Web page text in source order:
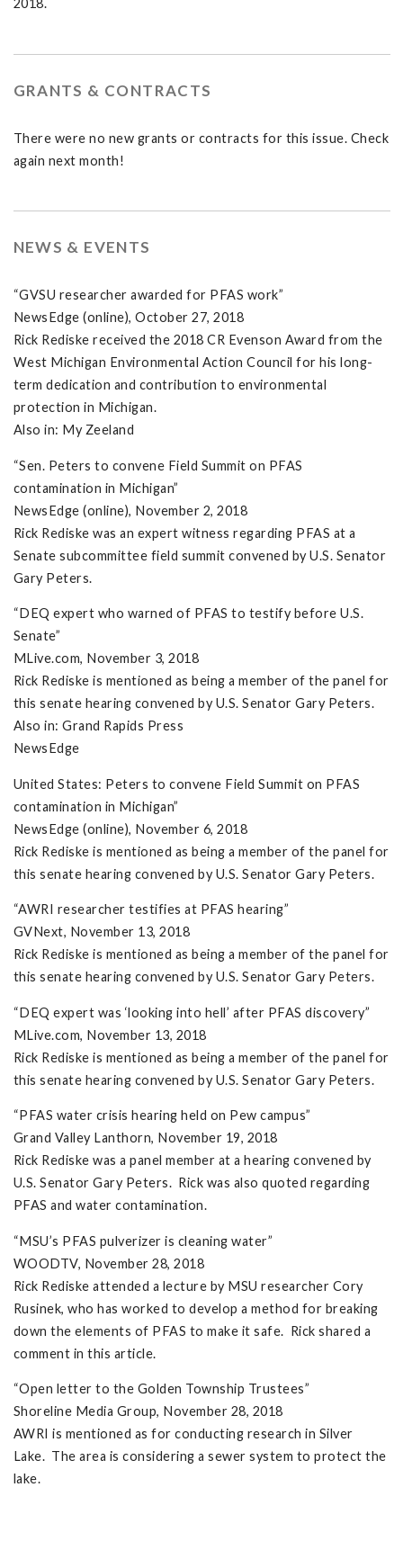
2018.
GRANTS & CONTRACTS
There were no new grants or contracts for this issue. Check
again next month!
NEWS & EVENTS
“GVSU researcher awarded for PFAS work”
NewsEdge (online), October 27, 2018
Rick Rediske received the 2018 CR Evenson Award from the
West Michigan Environmental Action Council for his long-
term dedication and contribution to environmental
protection in Michigan.
Also in: My Zeeland
“Sen. Peters to convene Field Summit on PFAS
contamination in Michigan”
NewsEdge (online), November 2, 2018
Rick Rediske was an expert witness regarding PFAS at a
Senate subcommittee field summit convened by U.S. Senator
Gary Peters.
“DEQ expert who warned of PFAS to testify before U.S.
Senate”
MLive.com, November 3, 2018
Rick Rediske is mentioned as being a member of the panel for
this senate hearing convened by U.S. Senator Gary Peters.
Also in: Grand Rapids Press
NewsEdge
United States: Peters to convene Field Summit on PFAS
contamination in Michigan”
NewsEdge (online), November 6, 2018
Rick Rediske is mentioned as being a member of the panel for
this senate hearing convened by U.S. Senator Gary Peters.
“AWRI researcher testifies at PFAS hearing”
GVNext, November 13, 2018
Rick Rediske is mentioned as being a member of the panel for
this senate hearing convened by U.S. Senator Gary Peters.
“DEQ expert was ‘looking into hell’ after PFAS discovery”
MLive.com, November 13, 2018
Rick Rediske is mentioned as being a member of the panel for
this senate hearing convened by U.S. Senator Gary Peters.
“PFAS water crisis hearing held on Pew campus”
Grand Valley Lanthorn, November 19, 2018
Rick Rediske was a panel member at a hearing convened by
U.S. Senator Gary Peters. Rick was also quoted regarding
PFAS and water contamination.
“MSU’s PFAS pulverizer is cleaning water”
WOODTV, November 28, 2018
Rick Rediske attended a lecture by MSU researcher Cory
Rusinek, who has worked to develop a method for breaking
down the elements of PFAS to make it safe. Rick shared a
comment in this article.
“Open letter to the Golden Township Trustees”
Shoreline Media Group, November 28, 2018
AWRI is mentioned as for conducting research in Silver
Lake. The area is considering a sewer system to protect the
lake.